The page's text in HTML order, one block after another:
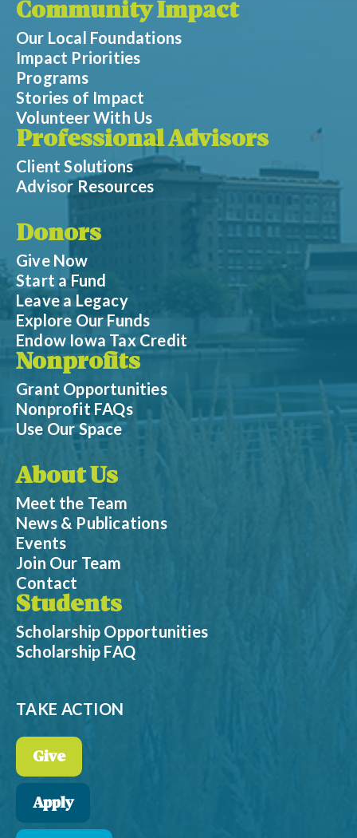
Community Impact
Our Local Foundations
Impact Priorities
Programs
Stories of Impact
Volunteer With Us
Professional Advisors
Client Solutions
Advisor Resources
Donors
Give Now
Start a Fund
Leave a Legacy
Explore Our Funds
Endow Iowa Tax Credit
Nonprofits
Grant Opportunities
Nonprofit FAQs
Use Our Space
About Us
Meet the Team
News & Publications
Events
Join Our Team
Contact
Students
Scholarship Opportunities
Scholarship FAQ
TAKE ACTION
Give
Apply